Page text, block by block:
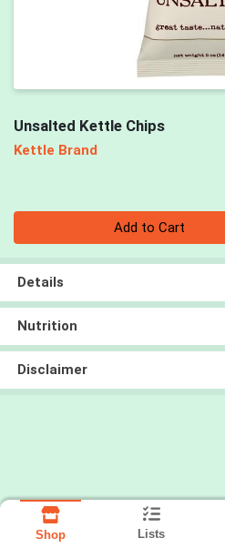
Unsalted Kettle Chips
Kettle Brand
Add to Cart
Details
Nutrition
Disclaimer
Shop Lists